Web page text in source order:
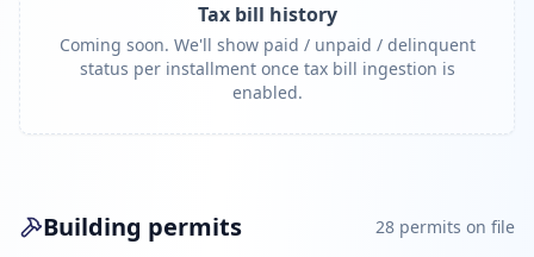
Tax bill history
Coming soon. We'll show paid / unpaid / delinquent
status per installment once tax bill ingestion is
enabled.
Building permits 28 permits on file